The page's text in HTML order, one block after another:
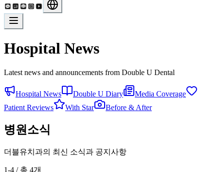
Hospital News
Latest news and announcements from Double U Dental
Hospital News Double U Diary
Media Coverage
Patient Reviews
With Star Before & After
병원소식
더블유치과의 최신 소식과 공지사항
1-4 / 총 4개